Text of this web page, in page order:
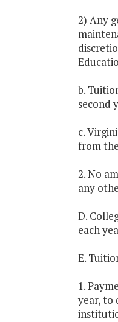
2) Any
b.
second
c.
from
2. No
any
D.
each
E.
1.
year, to